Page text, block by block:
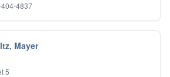
4837
Mayer
5